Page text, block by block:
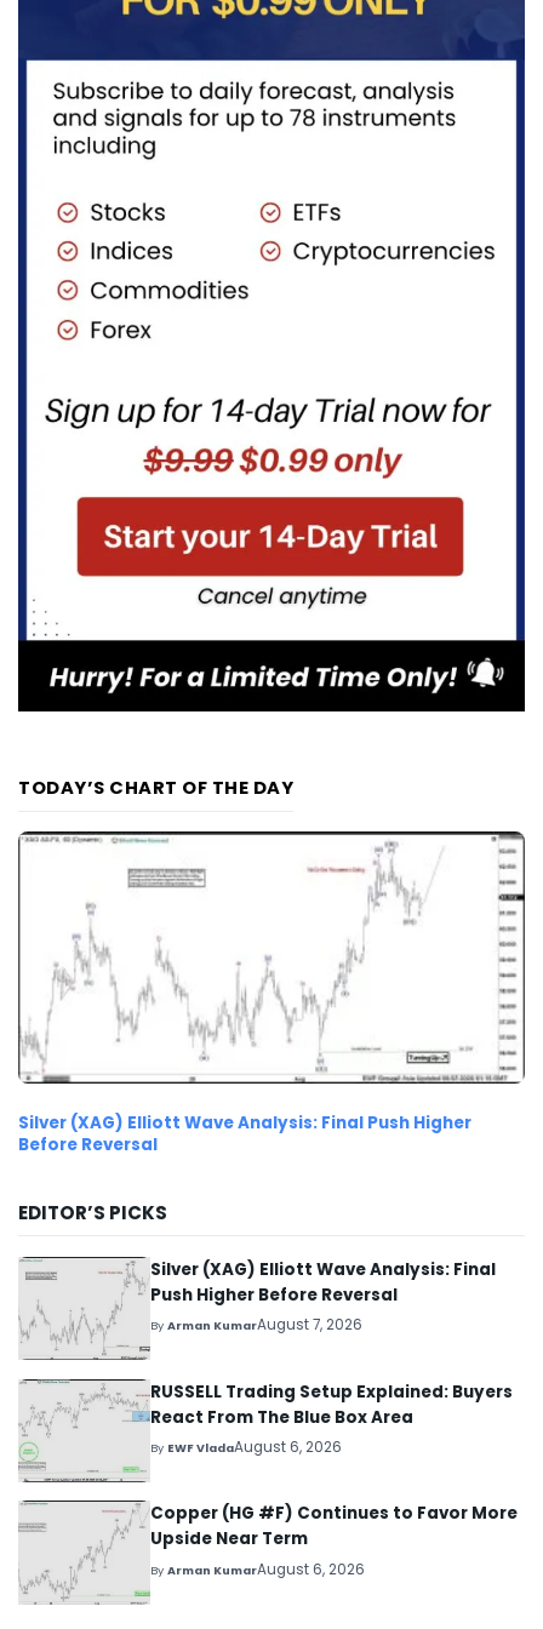
TODAY’S CHART OF THE DAY
Silver (XAG) Elliott Wave Analysis: Final Push Higher
Before Reversal
EDITOR’S PICKS
Silver (XAG) Elliott Wave Analysis: Final
Push Higher Before Reversal
ByArman KumarAugust 7, 2026
RUSSELL Trading Setup Explained: Buyers
React From The Blue Box Area
By EWF VladaAugust 6, 2026
Copper (HG #F) Continues to Favor More
Upside Near Term
ByArman KumarAugust 6, 2026